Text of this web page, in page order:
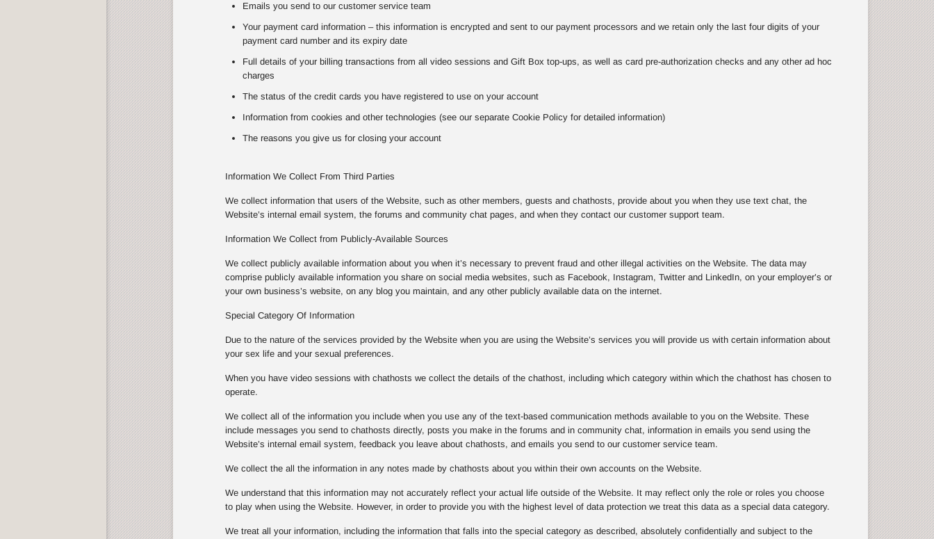
Emails you send to our customer service team
Your payment card information – this information is encrypted and sent to our payment processors and we retain only the last four digits of your
payment card number and its expiry date
Full details of your billing transactions from all video sessions and Gift Box top-ups, as well as card pre-authorization checks and any other ad hoc
charges
The status of the credit cards you have registered to use on your account
Information from cookies and other technologies (see our separate Cookie Policy for detailed information)
The reasons you give us for closing your account
Information We Collect From Third Parties
We collect information that users of the Website, such as other members, guests and chathosts, provide about you when they use text chat, the
Website’s internal email system, the forums and community chat pages, and when they contact our customer support team.
Information We Collect from Publicly-Available Sources
We collect publicly available information about you when it’s necessary to prevent fraud and other illegal activities on the Website. The data may
comprise publicly available information you share on social media websites, such as Facebook, Instagram, Twitter and LinkedIn, on your employer’s or
your own business’s website, on any blog you maintain, and any other publicly available data on the internet.
Special Category Of Information
Due to the nature of the services provided by the Website when you are using the Website’s services you will provide us with certain information about
your sex life and your sexual preferences.
When you have video sessions with chathosts we collect the details of the chathost, including which category within which the chathost has chosen to
operate.
We collect all of the information you include when you use any of the text-based communication methods available to you on the Website. These
include messages you send to chathosts directly, posts you make in the forums and in community chat, information in emails you send using the
Website’s internal email system, feedback you leave about chathosts, and emails you send to our customer service team.
We collect the all the information in any notes made by chathosts about you within their own accounts on the Website.
We understand that this information may not accurately reflect your actual life outside of the Website. It may reflect only the role or roles you choose
to play when using the Website. However, in order to provide you with the highest level of data protection we treat this data as a special data category.
We treat all your information, including the information that falls into the special category as described, absolutely confidentially and subject to the